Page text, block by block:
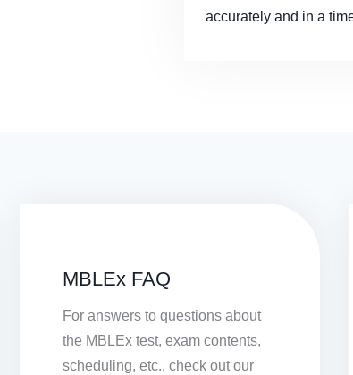
accurately and in a
MBLEx FAQ
For answers to questions about
the MBLEx test, exam contents,
scheduling, etc., check out our